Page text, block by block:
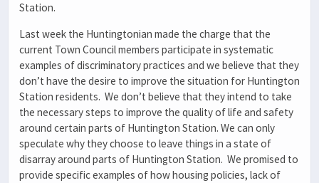
Station.
Last week the Huntingtonian made the charge that the
current Town Council members participate in systematic
examples of discriminatory practices and we believe that they
don’t have the desire to improve the situation for Huntington
Station residents. We don’t believe that they intend to take
the necessary steps to improve the quality of life and safety
around certain parts of Huntington Station. We can only
speculate why they choose to leave things in a state of
disarray around parts of Huntington Station. We promised to
provide specific examples of how housing policies, lack of